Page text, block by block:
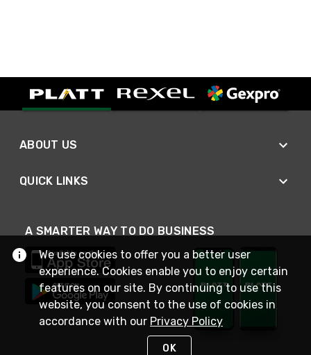
ABOUT US
QUICK LINKS
A SMARTER WAY TO DO BUSINESS
We use cookies to offer you a better user
experience. Cookies enable you to enjoy certain
features on our site. By continuing to use this
website, you consent to the use of cookies in
accordance with our Privacy Policy
OK